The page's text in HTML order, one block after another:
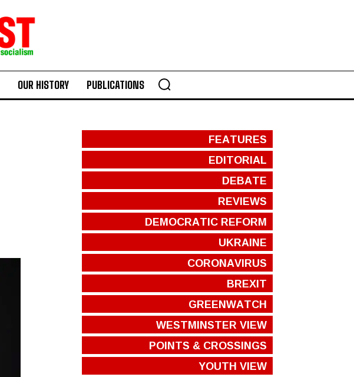
OUR HISTORY PUBLICATIONS
FEATURES
EDITORIAL
DEBATE
REVIEWS
DEMOCRATIC REFORM
UKRAINE
CORONAVIRUS
BREXIT
GREENWATCH
WESTMINSTER VIEW
POINTS & CROSSINGS
YOUTH VIEW